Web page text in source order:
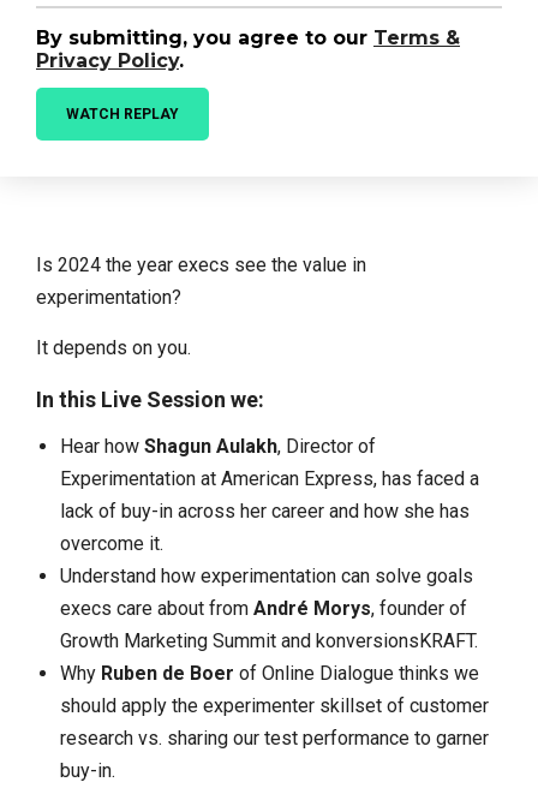
By submitting, you agree to our Terms &
Privacy Policy.
Is 2024 the year execs see the value in
experimentation?
It depends on you.
In this Live Session we:
Hear how Shagun Aulakh, Director of
Experimentation at American Express, has faced a
lack of buy-in across her career and how she has
overcome it.
Understand how experimentation can solve goals
execs care about from André Morys, founder of
Growth Marketing Summit and konversionsKRAFT.
Why Ruben de Boer of Online Dialogue thinks we
should apply the experimenter skillset of customer
research vs. sharing our test performance to garner
buy-in.